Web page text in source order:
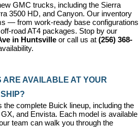
GMC trucks, including the Sierra
3500 HD, and Canyon. Our inventory
— from work-ready base configurations
road AT4 packages. Stop by our
in Huntsville or call us at (256) 368-
AVAILABLE AT YOUR
complete Buick lineup, including the
and Envista. Each model is available
team can walk you through the